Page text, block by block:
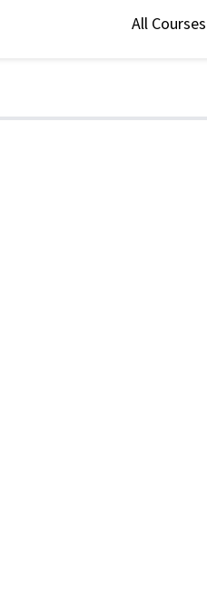
All